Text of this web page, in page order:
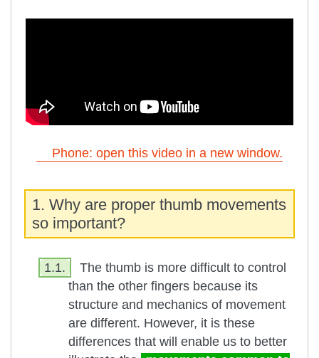
Phone: open this video in a new window.
1. Why are proper thumb movements
so important?
1.1.
The thumb is more difficult to control
than the other fingers because its
structure and mechanics of movement
are different. However, it is these
differences that will enable us to better